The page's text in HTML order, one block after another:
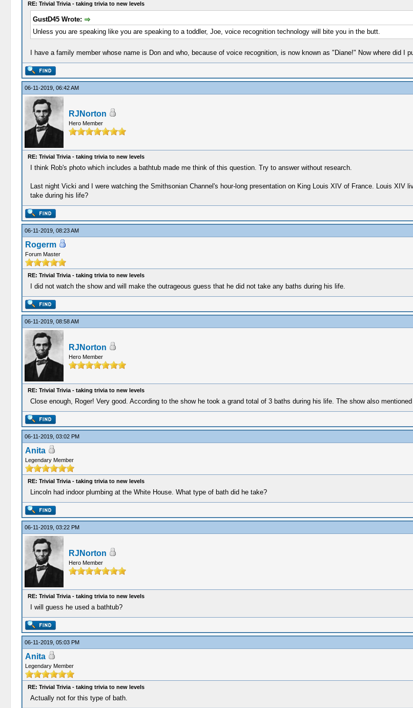
RE: Trivial Trivia - taking trivia to new levels
GustD45 Wrote:
Unless you are speaking like you are speaking to a toddler, Joe, voice recognition technology will bite you in the butt.
I have a family member whose name is Don and who, because of voice recognition, is now known as "Diane!" Now where did I
06-11-2019, 06:42 AM
RJNorton
Hero Member
RE: Trivial Trivia - taking trivia to new levels
I think Rob's photo which includes a bathtub made me think of this question. Try to answer without research.
Last night Vicki and I were watching the Smithsonian Channel's hour-long presentation on King Louis XIV of France. Louis
take during his life?
06-11-2019, 08:23 AM
Rogerm
Forum Master
RE: Trivial Trivia - taking trivia to new levels
I did not watch the show and will make the outrageous guess that he did not take any baths during his life.
06-11-2019, 08:58 AM
RJNorton
Hero Member
RE: Trivial Trivia - taking trivia to new levels
Close enough, Roger! Very good. According to the show he took a grand total of 3 baths during his life. The show also
06-11-2019, 03:02 PM
Anita
Legendary Member
RE: Trivial Trivia - taking trivia to new levels
Lincoln had indoor plumbing at the White House. What type of bath did he take?
06-11-2019, 03:22 PM
RJNorton
Hero Member
RE: Trivial Trivia - taking trivia to new levels
I will guess he used a bathtub?
06-11-2019, 05:03 PM
Anita
Legendary Member
RE: Trivial Trivia - taking trivia to new levels
Actually not for this type of bath.